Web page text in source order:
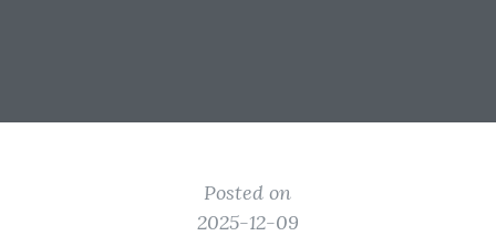
Posted on
2025-12-09